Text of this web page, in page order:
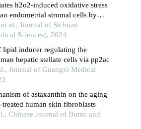
h2o2-induced oxidative stress
endometrial stromal cells by
mapk/nox4 signaling pathway
al., Journal of Sichuan
Sciences), 2024
lipid inducer regulating the
hepatic stellate cells via pp2ac
Journal of Guangxi Medical
of astaxanthin on the aging
human skin fibroblasts
Chinese Journal of Burns and